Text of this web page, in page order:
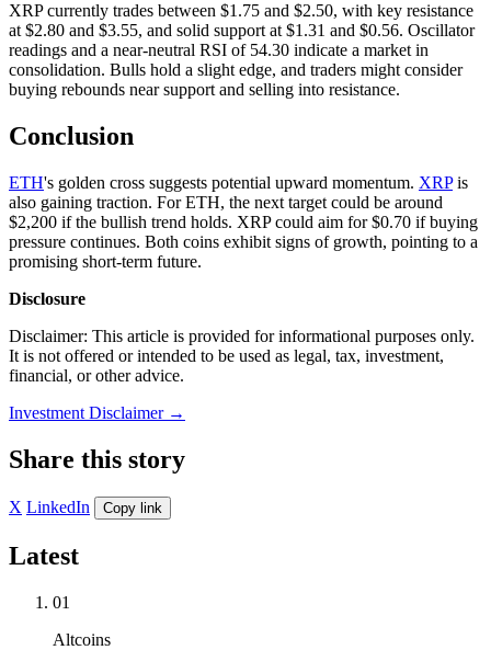
XRP currently trades between $1.75 and $2.50, with key resistance
at $2.80 and $3.55, and solid support at $1.31 and $0.56. Oscillator
readings and a near-neutral RSI of 54.30 indicate a market in
consolidation. Bulls hold a slight edge, and traders might consider
buying rebounds near support and selling into resistance.
Conclusion
ETH's golden cross suggests potential upward momentum. XRPis
also gaining traction. For ETH, the next target could be around
$2,200 if the bullish trend holds. XRP could aim for $0.70 if buying
pressure continues. Both coins exhibit signs of growth, pointing to a
promising short-term future.
Disclosure
Disclaimer: This article is provided for informational purposes only.
It is not offered or intended to be used as legal, tax, investment,
financial, or other advice.
Investment Disclaimer →
Share this story
X LinkedIn Copy link
Latest
01
Altcoins